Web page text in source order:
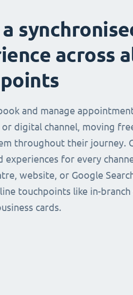
across
and manage
or digital channel, moving
throughout their journey.
experiences for every
website, or Google
touchpoints like in-branch
cards.